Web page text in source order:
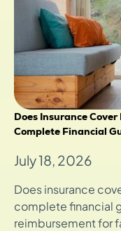
Does Insurance
Complete Financial
July 18, 2026
Does insurance
complete financial
reimbursement for